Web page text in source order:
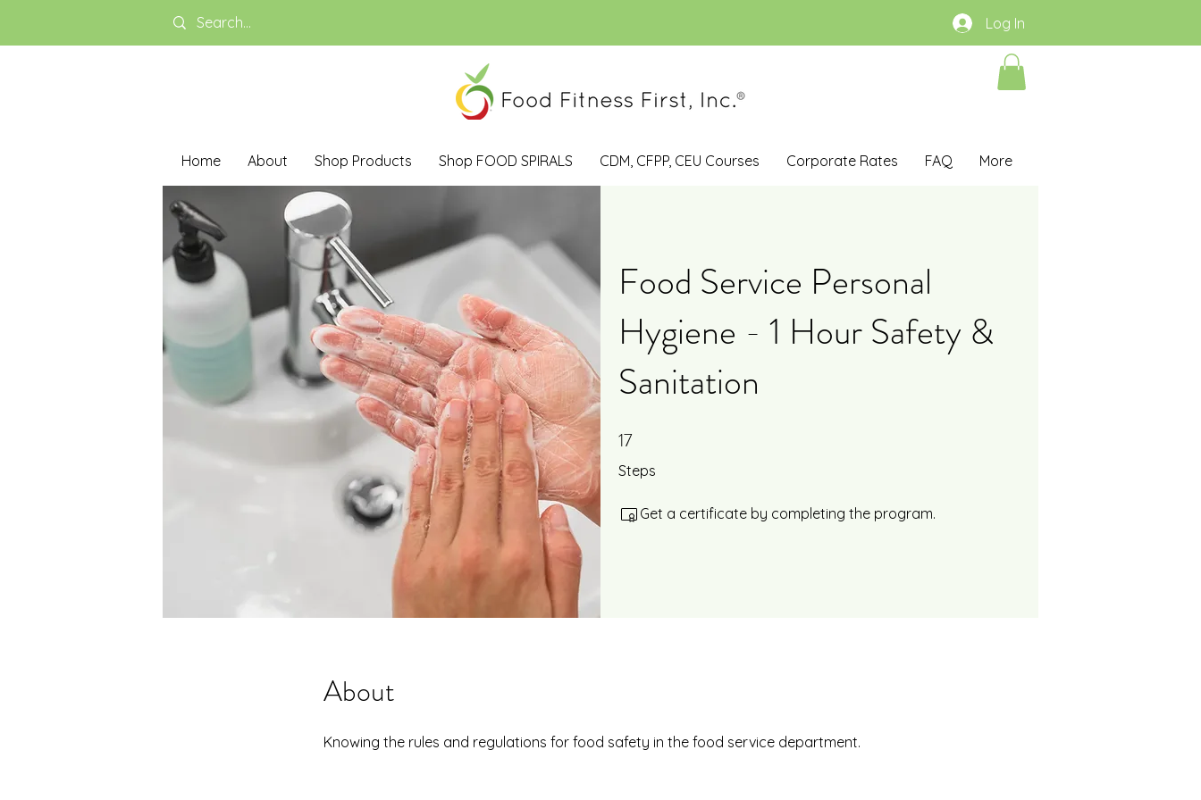
Log In
Home About Shop Products Shop FOOD SPIRALS CDM, CFPP, CEU Courses Corporate Rates FAQ More
Food Service Personal
Hygiene - 1 Hour Safety &
Sanitation
17
Steps
17 Steps
Get a certificate by completing the program.
About
Knowing the rules and regulations for food safety in the food service department.